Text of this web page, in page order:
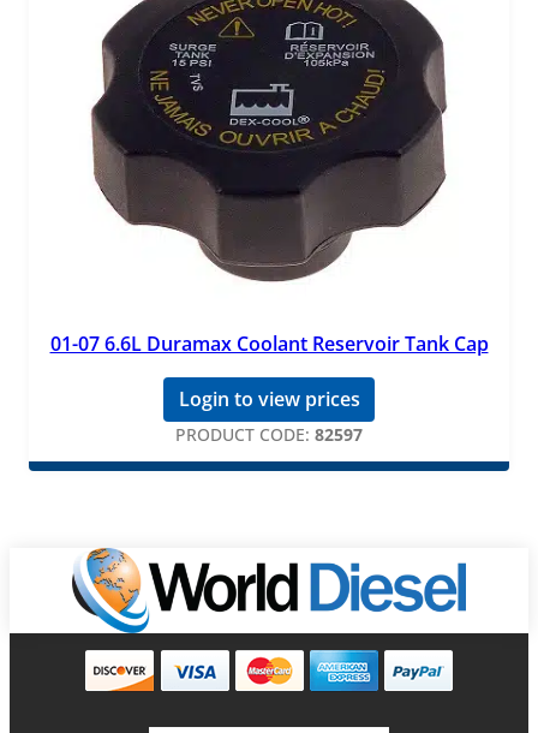
01-07 6.6L Duramax Coolant Reservoir Tank Cap
Login to view prices
PRODUCT CODE: 82597